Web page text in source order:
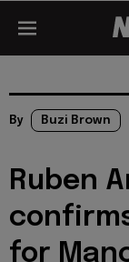
By Buzi Brown
Ruben
for